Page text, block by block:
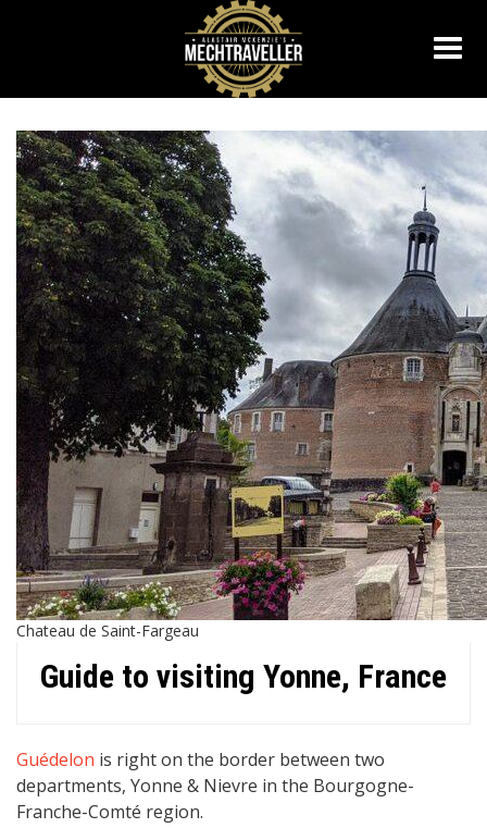
Chateau de Saint-Fargeau
Guide to visiting Yonne, France
Guédelon is right on the border between two
departments, Yonne & Nievre in the Bourgogne-
Franche-Comté region.